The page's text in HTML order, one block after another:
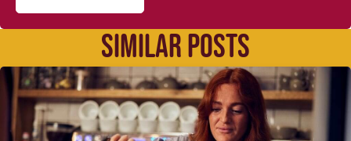
SIMILAR POSTS